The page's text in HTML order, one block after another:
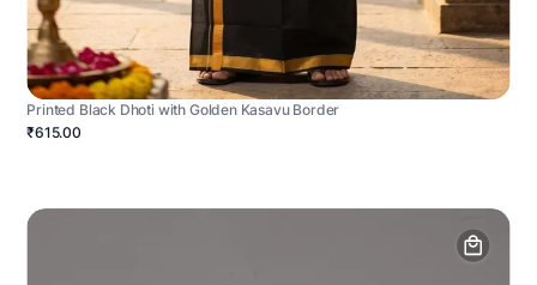
Printed Black Dhoti with Golden Kasavu Border
₹615.00